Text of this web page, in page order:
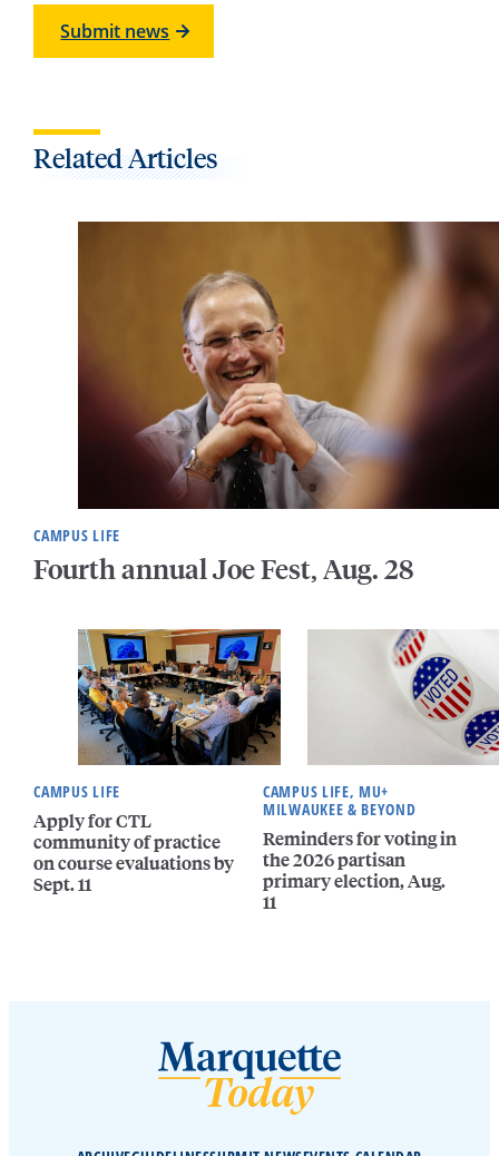
Submit news
Related Articles
CAMPUS LIFE
Fourth annual Joe Fest, Aug. 28
CAMPUS LIFE
Apply for CTL
community of practice
on course evaluations by
Sept. 11
CAMPUS LIFE, MU+
MILWAUKEE & BEYOND
Reminders for voting in
the 2026 partisan
primary election, Aug.
11